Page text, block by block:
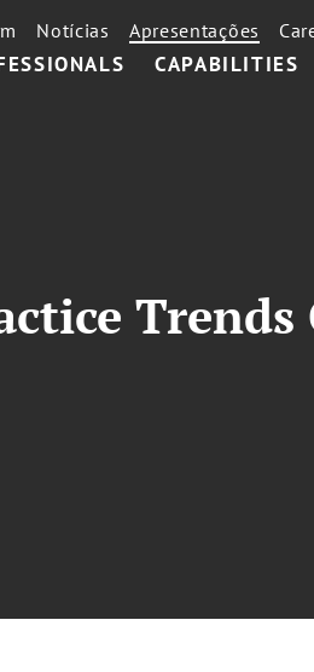
CAPABILITIES
Notícias Apresentações
Trends